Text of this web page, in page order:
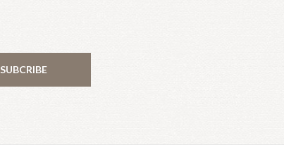
SUBCRIBE